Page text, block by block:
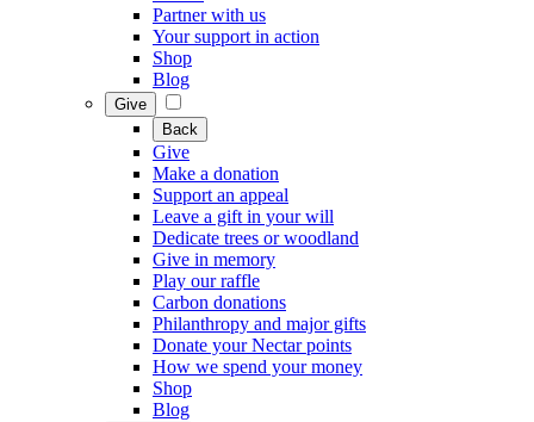
Partner with us
Your support in action
Shop
Blog
Give
Back
Give
Make a donation
Support an appeal
Leave a gift in your will
Dedicate trees or woodland
Give in memory
Play our raffle
Carbon donations
Philanthropy and major gifts
Donate your Nectar points
How we spend your money
Shop
Blog